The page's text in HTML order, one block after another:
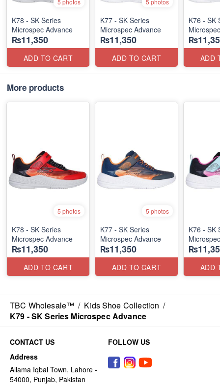
K78 - SK Series
Microspec Advance
₨11,350
ADD TO CART
K77 - SK Series
Microspec Advance
₨11,350
ADD TO CART
K76 - SK
ADD
More products
5 photos
K78 - SK Series
Microspec Advance
₨11,350
ADD TO CART
5 photos
K77 - SK Series
Microspec Advance
₨11,350
ADD TO CART
K76 - SK
ADD
TBC Wholesale™ / Kids Shoe Collection /
K79 - SK Series Microspec Advance
CONTACT US
Address
Allama Iqbal Town, Lahore -
54000, Punjab, Pakistan
FOLLOW US